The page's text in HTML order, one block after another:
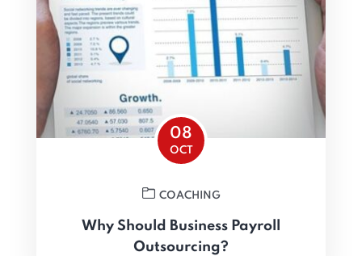
08
OCT
COACHING
Why Should Business Payroll
Outsourcing?